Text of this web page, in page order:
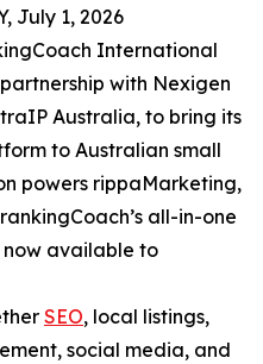
July 1, 2026
International
with Nexigen
Australia, to bring its
to Australian small
powers rippaMarketing,
all-in-one
available to
SEO, local listings,
social media, and